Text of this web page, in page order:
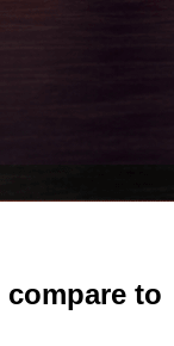
to